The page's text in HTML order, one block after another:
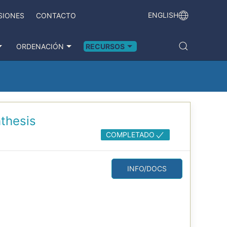
CONTACTO ENGLISH
ORDENACIÓN RECURSOS
COMPLETADO
INFO/DOCS